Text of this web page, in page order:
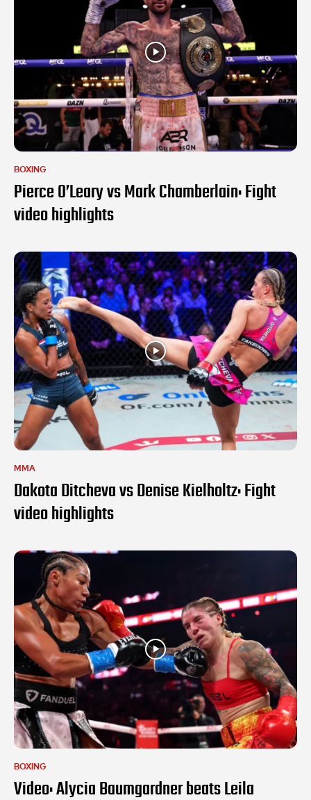
BOXING
Pierce O’Leary vs Mark Chamberlain: Fight
video highlights
MMA
Dakota Ditcheva vs Denise Kielholtz: Fight
video highlights
BOXING
Video: Alycia Baumgardner beats Leila